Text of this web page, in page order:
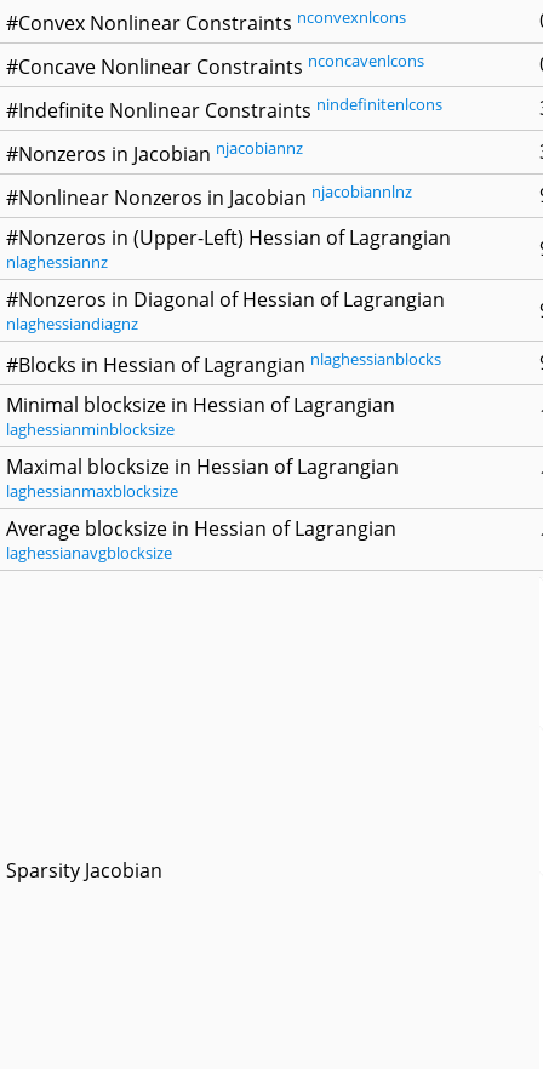
#Convex Nonlinear Constraints nconvexnlcons
#Concave Nonlinear Constraints nconcavenlcons
#Indefinite Nonlinear Constraints nindefinitenlcons
#Nonzeros in Jacobian njacobiannz
#Nonlinear Nonzeros in Jacobian njacobiannlnz
#Nonzeros in (Upper-Left) Hessian of Lagrangian
nlaghessiannz
#Nonzeros in Diagonal of Hessian of Lagrangian
nlaghessiandiagnz
#Blocks in Hessian of Lagrangian nlaghessianblocks
Minimal blocksize in Hessian of Lagrangian
laghessianminblocksize
Maximal blocksize in Hessian of Lagrangian
laghessianmaxblocksize
Average blocksize in Hessian of Lagrangian
laghessianavgblocksize
Sparsity Jacobian